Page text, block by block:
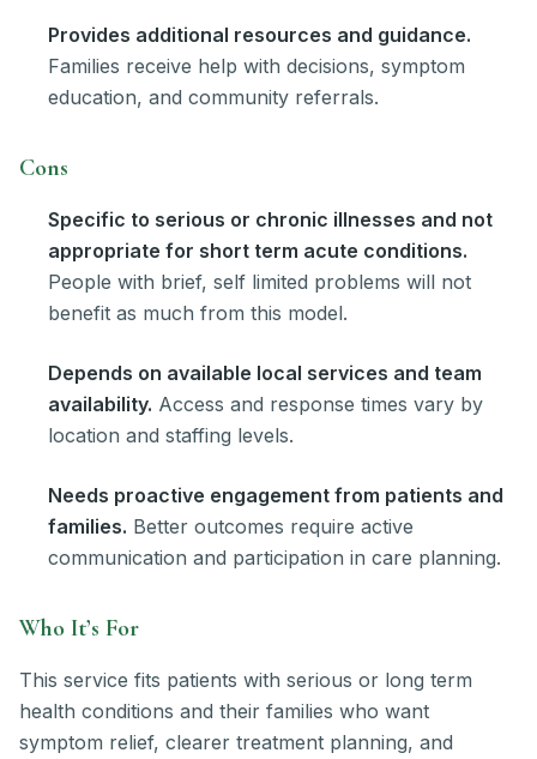
Provides additional resources and guidance.
Families receive help with decisions, symptom
education, and community referrals.
Cons
Specific to serious or chronic illnesses and not
appropriate for short term acute conditions.
People with brief, self limited problems will not
benefit as much from this model.
Depends on available local services and team
availability. Access and response times vary by
location and staffing levels.
Needs proactive engagement from patients and
families. Better outcomes require active
communication and participation in care planning.
Who It’s For
This service fits patients with serious or long term
health conditions and their families who want
symptom relief, clearer treatment planning, and